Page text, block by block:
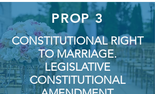
PROP 3
CONSTITUTIONAL RIGHT
TO MARRIAGE.
LEGISLATIVE
CONSTITUTIONAL